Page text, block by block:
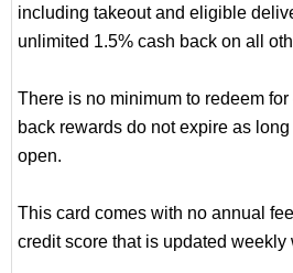
including takeout and eligible
unlimited 1.5% cash back on all
There is no minimum to redeem
back rewards do not expire as
open.
This card comes with no annual
credit score that is updated